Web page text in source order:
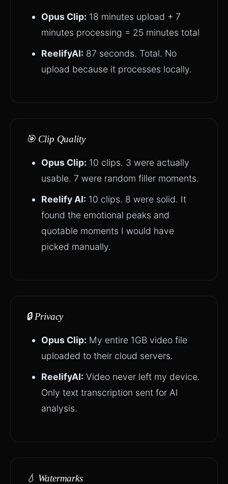
Opus Clip: 18 minutes upload + 7
minutes processing = 25 minutes total
ReelifyAI: 87 seconds. Total. No
upload because it processes locally.
🎯 Clip Quality
Opus Clip: 10 clips. 3 were actually
usable. 7 were random filler moments.
Reelify AI: 10 clips. 8 were solid. It
found the emotional peaks and
quotable moments I would have
picked manually.
🔒 Privacy
Opus Clip: My entire 1GB video file
uploaded to their cloud servers.
ReelifyAI: Video never left my device.
Only text transcription sent for AI
analysis.
💧 Watermarks